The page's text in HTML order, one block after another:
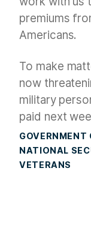
premiums
Americans.
To make
now
military
paid next
GOVERNMENT
NATIONAL
VETERANS